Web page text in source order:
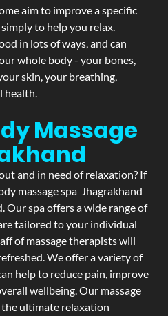
aim to improve a specific
to help you relax.
in lots of ways, and can
whole body - your bones,
skin, your breathing,
health.
Massage
and in need of relaxation? If
massage spa Jhagrakhand
Our spa offers a wide range of
tailored to your individual
of massage therapists will
We offer a variety of
help to reduce pain, improve
wellbeing. Our massage
ultimate relaxation